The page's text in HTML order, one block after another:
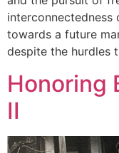
interconnectedness
towards a future
despite the hurdles
Honoring
II